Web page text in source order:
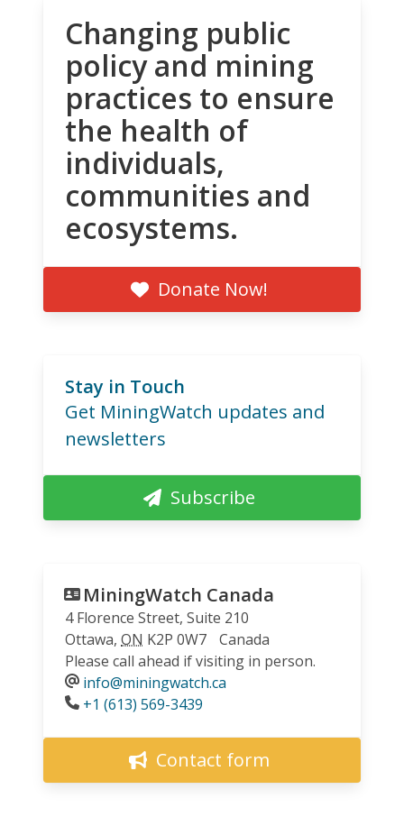
Changing public
policy and mining
practices to ensure
the health of
individuals,
communities and
ecosystems.
Donate Now!
Stay in Touch
Get MiningWatch updates and
newsletters
Subscribe
MiningWatch Canada
4 Florence Street, Suite 210
Ottawa, ON K2P 0W7
Canada
Please call ahead if visiting in person.
info@miningwatch.ca
Phone
+1 (613) 569-3439
Contact form